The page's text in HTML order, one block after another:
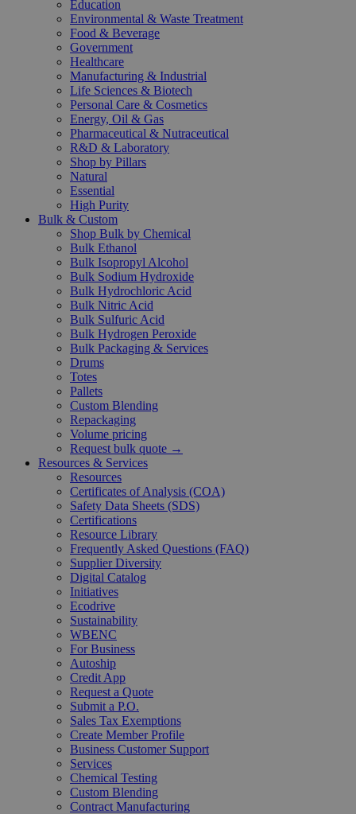
Education
Environmental & Waste Treatment
Food & Beverage
Government
Healthcare
Manufacturing & Industrial
Life Sciences & Biotech
Personal Care & Cosmetics
Energy, Oil & Gas
Pharmaceutical & Nutraceutical
R&D & Laboratory
Shop by Pillars
Natural
Essential
High Purity
Bulk & Custom
Shop Bulk by Chemical
Bulk Ethanol
Bulk Isopropyl Alcohol
Bulk Sodium Hydroxide
Bulk Hydrochloric Acid
Bulk Nitric Acid
Bulk Sulfuric Acid
Bulk Hydrogen Peroxide
Bulk Packaging & Services
Drums
Totes
Pallets
Custom Blending
Repackaging
Volume pricing
Request bulk quote →
Resources & Services
Resources
Certificates of Analysis (COA)
Safety Data Sheets (SDS)
Certifications
Resource Library
Frequently Asked Questions (FAQ)
Supplier Diversity
Digital Catalog
Initiatives
Ecodrive
Sustainability
WBENC
For Business
Autoship
Credit App
Request a Quote
Submit a P.O.
Sales Tax Exemptions
Create Member Profile
Business Customer Support
Services
Chemical Testing
Custom Blending
Contract Manufacturing